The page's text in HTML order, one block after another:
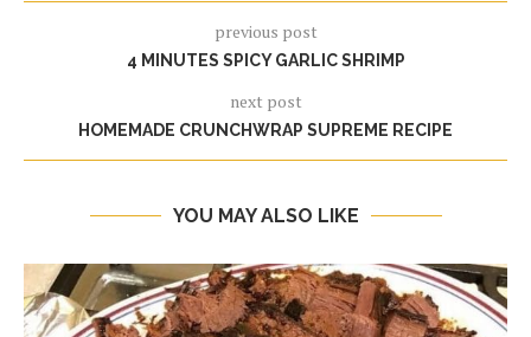
previous post
4 MINUTES SPICY GARLIC SHRIMP
next post
HOMEMADE CRUNCHWRAP SUPREME RECIPE
YOU MAY ALSO LIKE